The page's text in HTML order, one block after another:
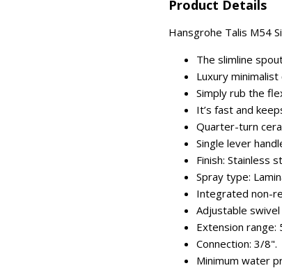
Product Details
Hansgrohe Talis M54
The slimline
Luxury
Simply rub the
It’s fast and
Quarter-turn
Single lever
Finish: Stainless
Spray type:
Integrated non-
Adjustable swivel
Extension range:
Connection: 3/8".
Minimum water